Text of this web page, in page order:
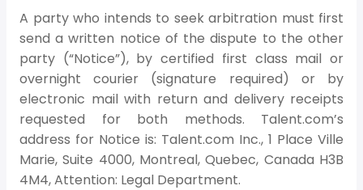
A party who intends to seek arbitration must first
send a written notice of the dispute to the other
party (“Notice”), by certified first class mail or
overnight courier (signature required) or by
electronic mail with return and delivery receipts
requested for both methods. Talent.com’s
address for Notice is: Talent.com Inc., 1 Place Ville
Marie, Suite 4000, Montreal, Quebec, Canada H3B
4M4, Attention: Legal Department.